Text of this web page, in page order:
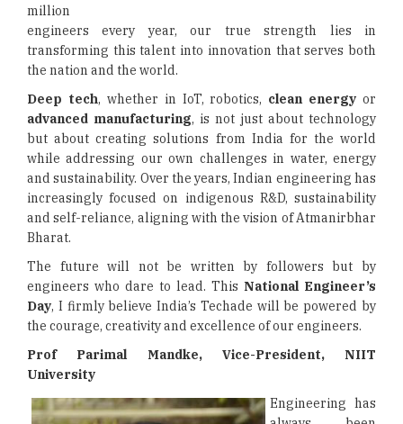
million
engineers every year, our true strength lies in
transforming this talent into innovation that serves both
the nation and the world.
Deep tech, whether in IoT, robotics, clean energy or
advanced manufacturing, is not just about technology
but about creating solutions from India for the world
while addressing our own challenges in water, energy
and sustainability. Over the years, Indian engineering has
increasingly focused on indigenous R&D, sustainability
and self-reliance, aligning with the vision of Atmanirbhar
Bharat.
The future will not be written by followers but by
engineers who dare to lead. This National Engineer’s
Day, I firmly believe India’s Techade will be powered by
the courage, creativity and excellence of our engineers.
Prof Parimal Mandke, Vice-President, NIIT
University
Engineering has